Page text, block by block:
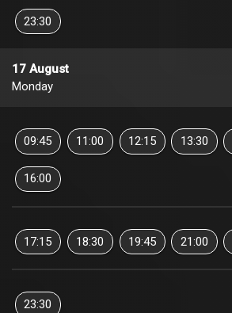
23:30
17 August
Monday
09:45 11:00 12:15 13:30
16:00
17:15 18:30 19:45 21:00
23:30